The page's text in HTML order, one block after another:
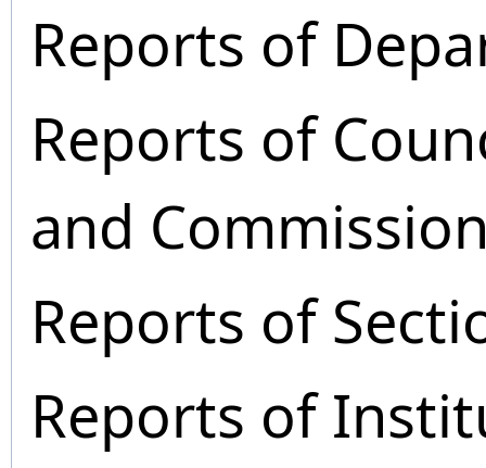
Reports of
Reports of
and
Reports of
Reports of